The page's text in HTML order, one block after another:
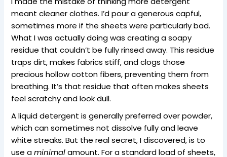
meant cleaner clothes. I’d pour a generous capful,
sometimes more if the sheets were particularly bad.
What I was actually doing was creating a soapy
residue that couldn’t be fully rinsed away. This residue
traps dirt, makes fabrics stiff, and clogs those
precious hollow cotton fibers, preventing them from
breathing. It’s that residue that often makes sheets
feel scratchy and look dull.
A liquid detergent is generally preferred over powder,
which can sometimes not dissolve fully and leave
white streaks. But the real secret, I discovered, is to
use aminimalamount. For a standard load of sheets,